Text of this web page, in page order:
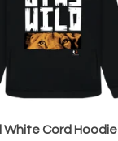
White Cord Hoodie